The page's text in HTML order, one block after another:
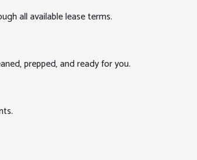
all available lease terms.
prepped, and ready for you.